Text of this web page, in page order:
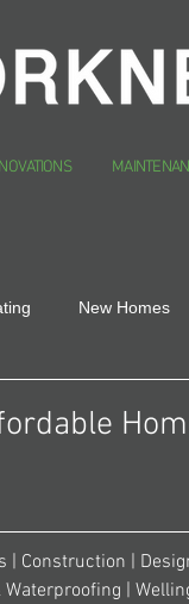
New Homes
| Construction |
|